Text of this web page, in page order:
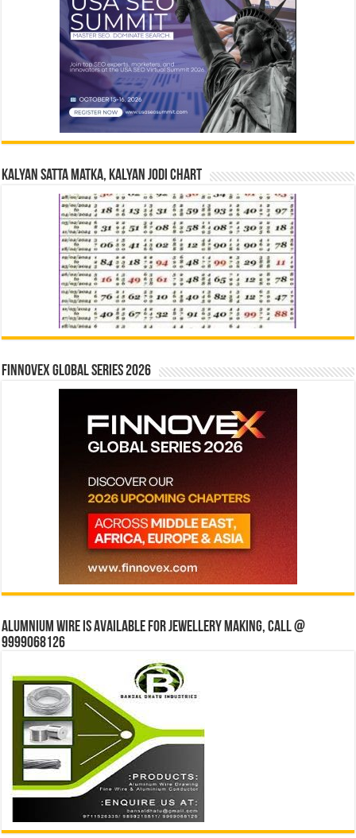
Kalyan Satta Matka, Kalyan Jodi Chart
Finnovex Global Series 2026
Alumnium wire is available for jewellery making, Call @
9999068126